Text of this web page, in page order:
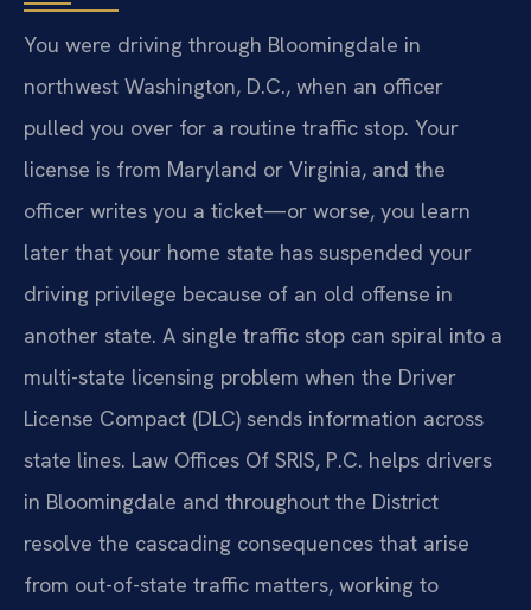
You were driving through Bloomingdale in
northwest Washington, D.C., when an officer
pulled you over for a routine traffic stop. Your
license is from Maryland or Virginia, and the
officer writes you a ticket—or worse, you learn
later that your home state has suspended your
driving privilege because of an old offense in
another state. A single traffic stop can spiral into a
multi-state licensing problem when the Driver
License Compact (DLC) sends information across
state lines. Law Offices Of SRIS, P.C. helps drivers
in Bloomingdale and throughout the District
resolve the cascading consequences that arise
from out-of-state traffic matters, working to